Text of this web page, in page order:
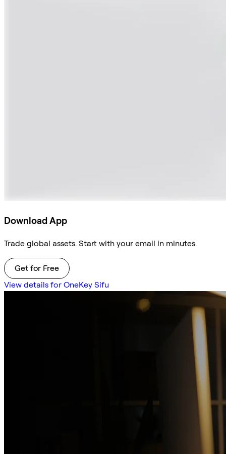
Download App
Trade global assets. Start with your email in minutes.
Get for Free
View details for OneKey Sifu